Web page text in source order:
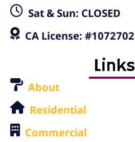
Sat & Sun: CLOSED
CA License: #1072702
Links
About
Residential
Commercial